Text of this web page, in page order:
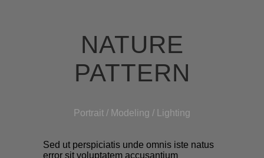
NATURE
PATTERN
Portrait / Modeling / Lighting
Sed ut perspiciatis unde omnis iste natus
error sit voluptatem accusantium